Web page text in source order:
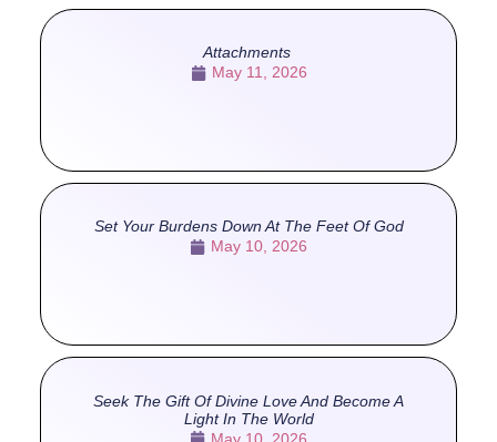
Attachments
May 11, 2026
Set Your Burdens Down At The Feet Of God
May 10, 2026
Seek The Gift Of Divine Love And Become A
Light In The World
May 10, 2026